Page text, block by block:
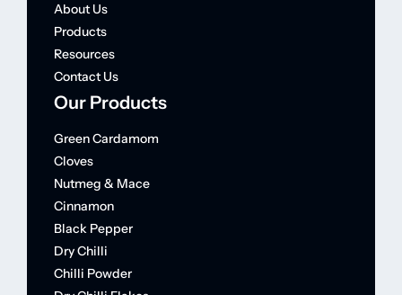
About Us
Products
Resources
Contact Us
Our Products
Green Cardamom
Cloves
Nutmeg & Mace
Cinnamon
Black Pepper
Dry Chilli
Chilli Powder